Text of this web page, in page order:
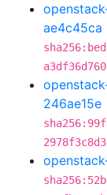
ae4c45ca
246ae15e